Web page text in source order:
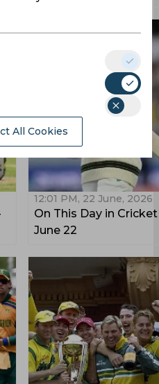
12:01 PM, 22 June, 2026
On This Day in
June 22
All Cookies